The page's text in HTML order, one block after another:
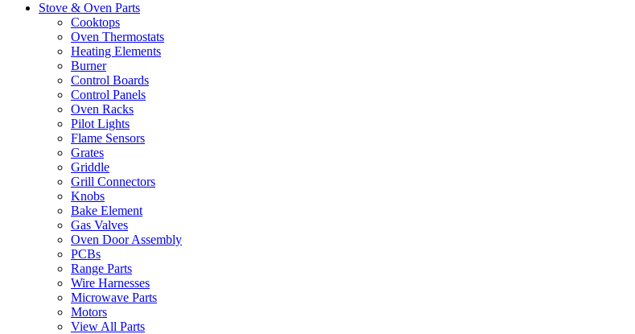
Stove & Oven Parts
Cooktops
Oven Thermostats
Heating Elements
Burner
Control Boards
Control Panels
Oven Racks
Pilot Lights
Flame Sensors
Grates
Griddle
Grill Connectors
Knobs
Bake Element
Gas Valves
Oven Door Assembly
PCBs
Range Parts
Wire Harnesses
Microwave Parts
Motors
View All Parts